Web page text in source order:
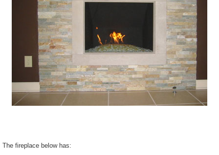
The fireplace below has: